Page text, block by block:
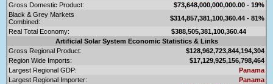
Gross Domestic Product:
$73,648,000,000,000.00 - 19%
Black & Grey Markets
Combined:
$314,857,381,100,360.44 - 81%
Real Total Economy:
$388,505,381,100,360.44
Artificial Solar System Economic Statistics & Links
Gross Regional Product:
$128,962,723,844,194,304
Region Wide Imports:
$17,129,925,156,798,464
Largest Regional GDP:
Panama
Largest Regional Importer:
Panama